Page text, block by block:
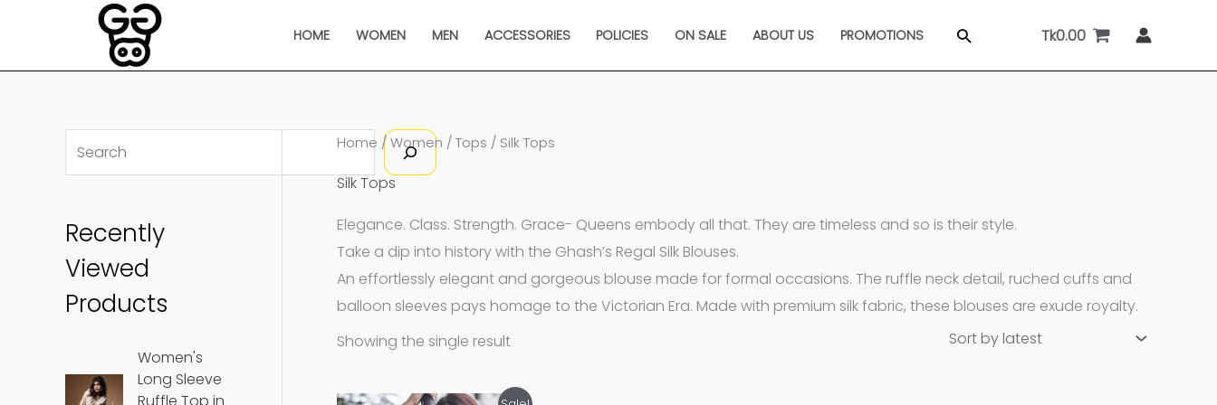
content
HOME WOMEN MEN ACCESSORIES POLICIES ON SALE ABOUT US PROMOTIONS Search Tk0.00
e
r
c
Recently
Viewed
Products
Women's
Long Sleeve
Ruffle Top in
Home / Women / Tops / Silk Tops
Silk Tops
Elegance. Class. Strength. Grace- Queens embody all that. They are timeless and so is their style.
Take a dip into history with the Ghash’s Regal Silk Blouses.
An effortlessly elegant and gorgeous blouse made for formal occasions. The ruffle neck detail, ruched cuffs and
balloon sleeves pays homage to the Victorian Era. Made with premium silk fabric, these blouses are exude royalty.
Showing the single result
Original Current